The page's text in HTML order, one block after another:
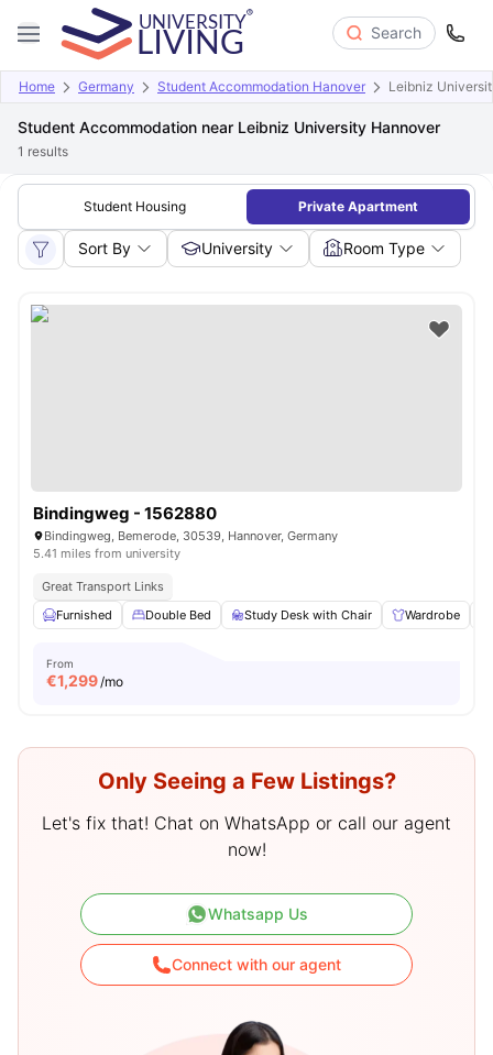
Search
Home Germany Student Accommodation Hanover Leibniz
Student Accommodation near Leibniz University Hannover
1 results
Student Housing Private Apartment
Sort By University Room Type
Bindingweg - 1562880
Bindingweg, Bemerode, 30539, Hannover, Germany
5.41 miles from university
Great Transport Links
Furnished
Double Bed Study Desk with Chair Wardrobe
From
€1,299/mo
Only Seeing a Few Listings?
Let's fix that! Chat on WhatsApp or call our agent
now!
Whatsapp Us
Connect with our agent